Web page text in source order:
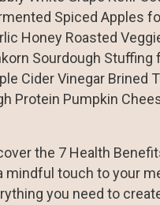
Spiced Apples
Honey Roasted
Sourdough
Cider Vinegar Brined
Protein Pumpkin
cover the 7 Health
mindful touch to your
you need to